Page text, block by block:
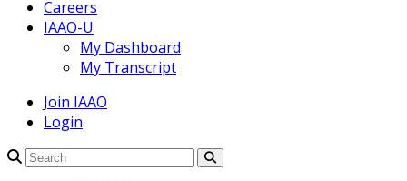
Careers
IAAO-U
My Dashboard
My Transcript
Join IAAO
Login